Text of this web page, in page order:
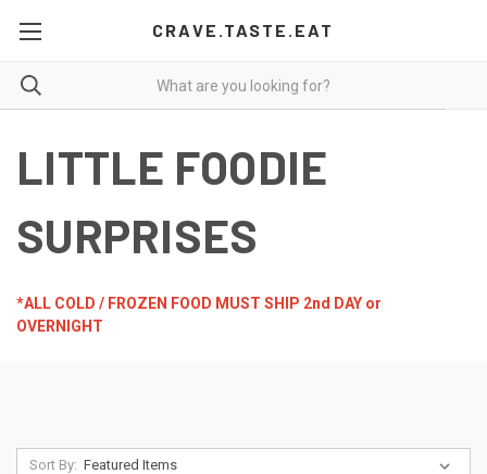
CRAVE.TASTE.EAT
LITTLE FOODIE
SURPRISES
*ALL COLD / FROZEN FOOD MUST SHIP 2nd DAY or
OVERNIGHT
Sort By: